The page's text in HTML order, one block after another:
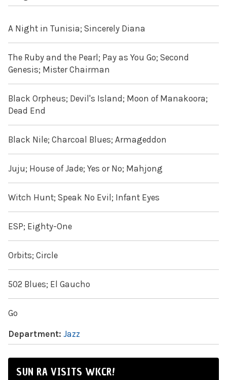
A Night in Tunisia; Sincerely Diana
The Ruby and the Pearl; Pay as You Go; Second
Genesis; Mister Chairman
Black Orpheus; Devil's Island; Moon of Manakoora;
Dead End
Black Nile; Charcoal Blues; Armageddon
Juju; House of Jade; Yes or No; Mahjong
Witch Hunt; Speak No Evil; Infant Eyes
ESP; Eighty-One
Orbits; Circle
502 Blues; El Gaucho
Go
Department: Jazz
SUN RA VISITS WKCR!